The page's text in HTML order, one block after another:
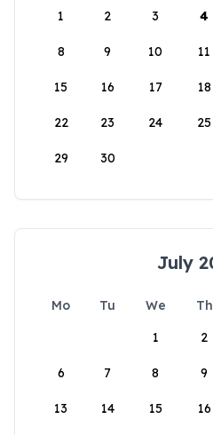
1
2 3 4
8 9 10 11
15 16 17 18
22 23 24 25
29 30
July
Mo Tu We Th
1
2
6 7 8 9
13 14 15 16